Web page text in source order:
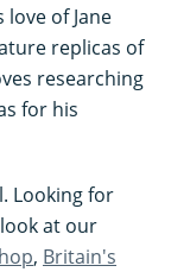
of Jane
replicas of
researching
for his
Looking for
at our
, Britain's